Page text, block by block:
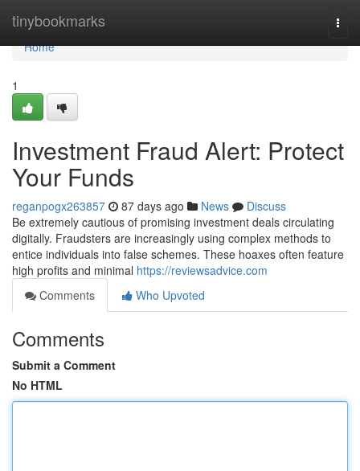
tinybookmarks
Home
Home
1
Investment Fraud Alert: Protect
Your Funds
reganpogx263857 87 days ago News
Discuss
Be extremely cautious of promising investment deals circulating
digitally. Fraudsters are increasingly using complex methods to
entice individuals into false schemes. These hoaxes often feature
high profits and minimal https://reviewsadvice.com
Comments
Who Upvoted
Comments
Submit a Comment
No HTML